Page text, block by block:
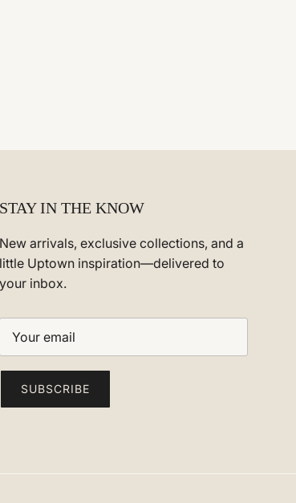
STAY IN THE KNOW
New arrivals, exclusive collections, and a
little Uptown inspiration—delivered to
your inbox.
SUBSCRIBE